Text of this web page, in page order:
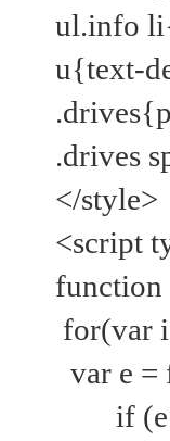
ul.info
u{text-
.drives
</style>
<script
for(var
var e =
if